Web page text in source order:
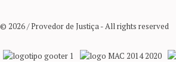
© 2026 / Provedor de Justiça - All rights reserved